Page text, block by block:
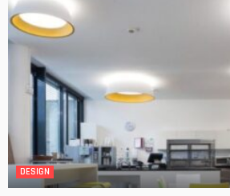
DESIGN